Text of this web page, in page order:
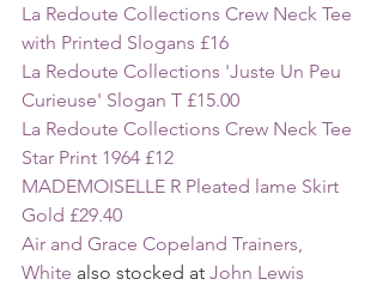
La Redoute Collections Crew Neck Tee
with Printed Slogans £16
La Redoute Collections 'Juste Un Peu
Curieuse' Slogan T £15.00
La Redoute Collections Crew Neck Tee
Star Print 1964 £12
MADEMOISELLE R Pleated lame Skirt
Gold £29.40
Air and Grace Copeland Trainers,
White also stocked at John Lewis